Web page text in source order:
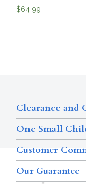
$64.99
Clearance and
One Small
Customer
Our Guarantee